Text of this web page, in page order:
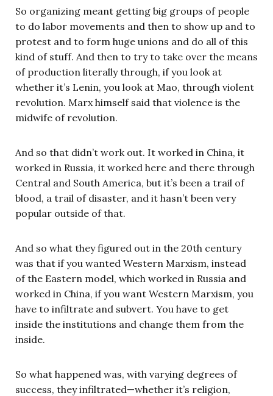
So organizing meant getting big groups of people
to do labor movements and then to show up and to
protest and to form huge unions and do all of this
kind of stuff. And then to try to take over the means
of production literally through, if you look at
whether it’s Lenin, you look at Mao, through violent
revolution. Marx himself said that violence is the
midwife of revolution.
And so that didn’t work out. It worked in China, it
worked in Russia, it worked here and there through
Central and South America, but it’s been a trail of
blood, a trail of disaster, and it hasn’t been very
popular outside of that.
And so what they figured out in the 20th century
was that if you wanted Western Marxism, instead
of the Eastern model, which worked in Russia and
worked in China, if you want Western Marxism, you
have to infiltrate and subvert. You have to get
inside the institutions and change them from the
inside.
So what happened was, with varying degrees of
success, they infiltrated—whether it’s religion,